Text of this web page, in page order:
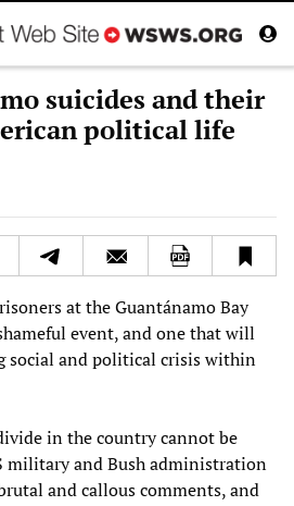
suicides and their
political life
at the Guantánamo Bay
event, and one that will
social and political crisis within
in the country cannot be
military and Bush administration
and callous comments, and